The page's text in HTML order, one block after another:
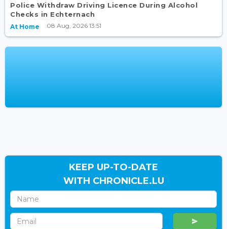
Police Withdraw Driving Licence During Alcohol
Checks in Echternach
At Home 08 Aug, 2026 13:51
KEEP UP-TO-DATE
WITH CHRONICLE.LU